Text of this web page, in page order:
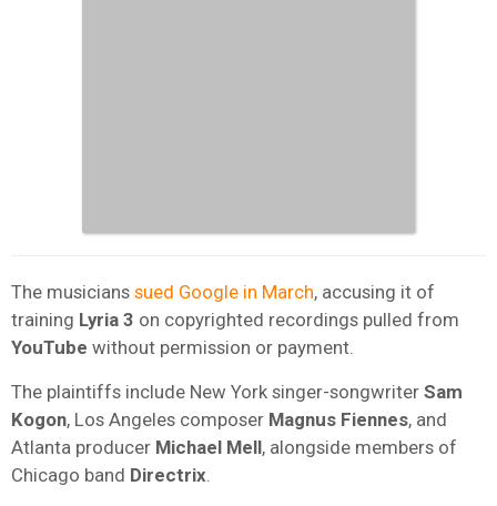
The musicians sued Google in March, accusing it of
training Lyria 3 on copyrighted recordings pulled from
YouTube without permission or payment.
The plaintiffs include New York singer-songwriter Sam
Kogon, Los Angeles composer Magnus Fiennes, and
Atlanta producer Michael Mell, alongside members of
Chicago band Directrix